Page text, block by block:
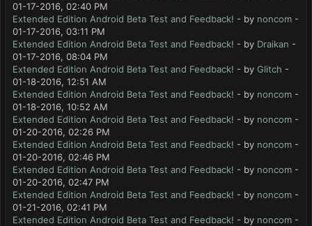
01-17-2016, 02:40 PM
Extended Edition Android Beta Test and Feedback! - by noncom -
01-17-2016, 03:11 PM
Extended Edition Android Beta Test and Feedback! - by Draikan -
01-17-2016, 08:04 PM
Extended Edition Android Beta Test and Feedback! - by Glitch -
01-18-2016, 12:51 AM
Extended Edition Android Beta Test and Feedback! - by noncom -
01-18-2016, 10:52 AM
Extended Edition Android Beta Test and Feedback! - by noncom -
01-20-2016, 02:26 PM
Extended Edition Android Beta Test and Feedback! - by noncom -
01-20-2016, 02:46 PM
Extended Edition Android Beta Test and Feedback! - by noncom -
01-20-2016, 02:47 PM
Extended Edition Android Beta Test and Feedback! - by noncom -
01-21-2016, 02:41 PM
Extended Edition Android Beta Test and Feedback! - by noncom -